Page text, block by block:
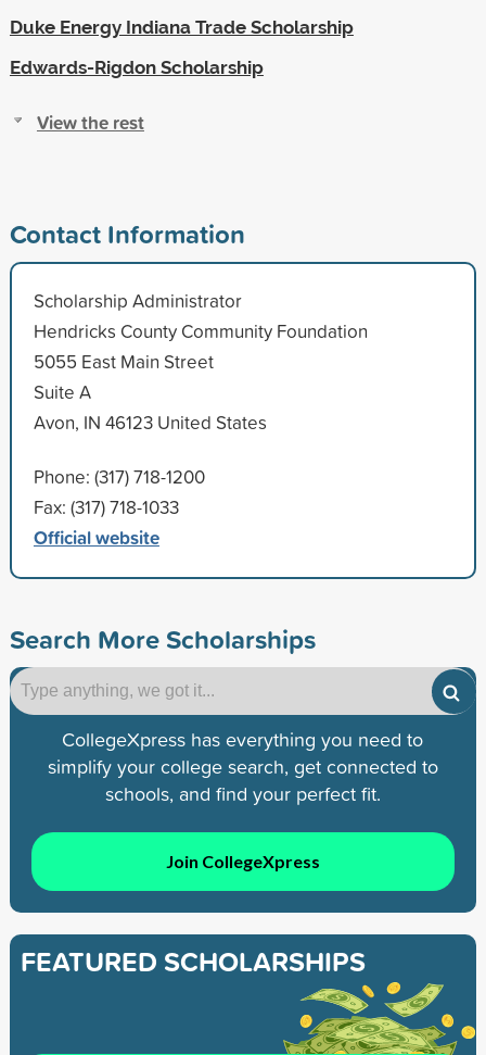
Duke Energy Indiana Trade Scholarship
Edwards-Rigdon Scholarship
View the rest
Contact Information
Scholarship Administrator
Hendricks County Community Foundation
5055 East Main Street
Suite A
Avon, IN 46123 United States
Phone: (317) 718-1200
Fax: (317) 718-1033
Official website
Search More Scholarships
CollegeXpress has everything you need to
simplify your college search, get connected to
schools, and find your perfect fit.
Join CollegeXpress
FEATURED SCHOLARSHIPS